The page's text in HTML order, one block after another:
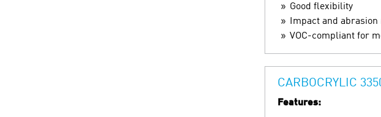
Good flexibility
Impact and
VOC-compliant for
CARBOCRYLIC
Features: